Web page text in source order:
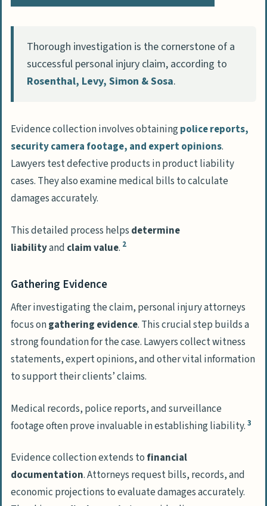
Thorough investigation is the cornerstone of a
successful personal injury claim, according to
Rosenthal, Levy, Simon & Sosa.
Evidence collection involves obtainingpolice reports,
security camera footage, and expert opinions.
Lawyers test defective products in product liability
cases. They also examine medical bills to calculate
damages accurately.
This detailed process helps determine
liabilityand claim value. 2
Gathering Evidence
After investigating the claim, personal injury attorneys
focus ongathering evidence. This crucial step builds a
strong foundation for the case. Lawyers collect witness
statements, expert opinions, and other vital information
to support their clients’ claims.
Medical records, police reports, and surveillance
footage often prove invaluable in establishing liability. 3
Evidence collection extends to financial
documentation. Attorneys request bills, records, and
economic projections to evaluate damages accurately.